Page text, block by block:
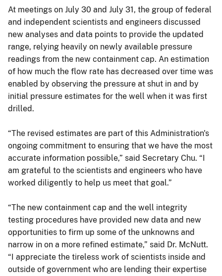
At meetings on July 30 and July 31, the group of federal
and independent scientists and engineers discussed
new analyses and data points to provide the updated
range, relying heavily on newly available pressure
readings from the new containment cap. An estimation
of how much the flow rate has decreased over time was
enabled by observing the pressure at shut in and by
initial pressure estimates for the well when it was first
drilled.
“The revised estimates are part of this Administration's
ongoing commitment to ensuring that we have the most
accurate information possible,” said Secretary Chu. “I
am grateful to the scientists and engineers who have
worked diligently to help us meet that goal.”
“The new containment cap and the well integrity
testing procedures have provided new data and new
opportunities to firm up some of the unknowns and
narrow in on a more refined estimate,” said Dr. McNutt.
“I appreciate the tireless work of scientists inside and
outside of government who are lending their expertise